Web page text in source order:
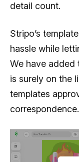
detail count.
Stripo’s
hassle while
We have added
is surely on the
templates
correspondence.